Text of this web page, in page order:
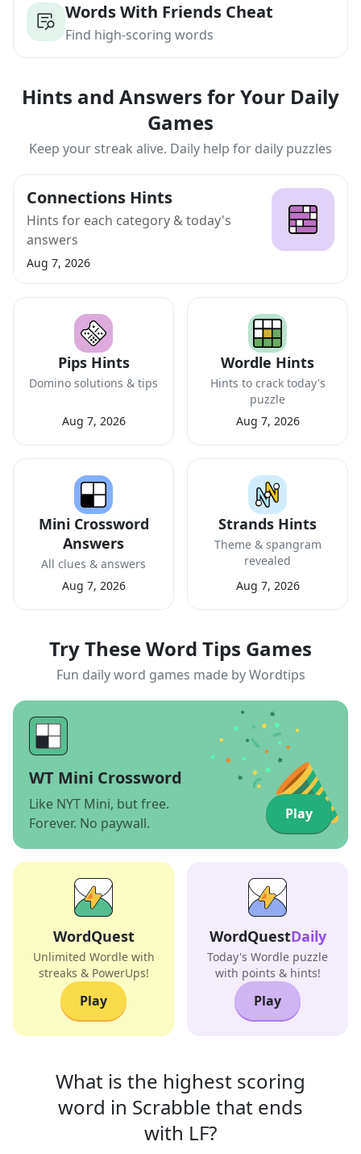
Words With Friends Cheat
Find high-scoring words
Hints and Answers for Your Daily
Games
Keep your streak alive. Daily help for daily puzzles
Connections Hints
Hints for each category & today's
answers
Aug 7, 2026
Pips Hints
Domino solutions & tips
Aug 7, 2026
Wordle Hints
Hints to crack today's
puzzle
Aug 7, 2026
Mini Crossword
Answers
All clues & answers
Aug 7, 2026
Strands Hints
Theme & spangram
revealed
Aug 7, 2026
Try These Word Tips Games
Fun daily word games made by Wordtips
WT Mini Crossword
Like NYT Mini, but free.
Forever. No paywall.
Play
WordQuest
Unlimited Wordle with
streaks & PowerUps!
Play
WordQuestDaily
Today's Wordle puzzle
with points & hints!
Play
What is the highest scoring
word in Scrabble that ends
with LF?